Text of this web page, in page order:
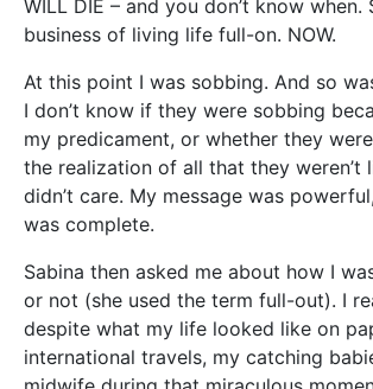
WILL DIE – and you don’t know
business of living life full-on. NOW.
At this point I was sobbing. And so
I don’t know if they were sobbing
my predicament, or whether they
the realization of all that they weren’t
didn’t care. My message was
was complete.
Sabina then asked me about how I
or not (she used the term full-out). I
despite what my life looked like on
international travels, my catching